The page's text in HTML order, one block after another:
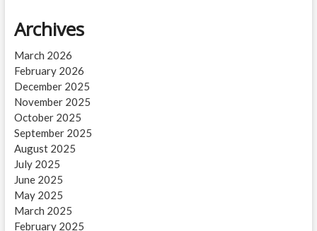
Archives
March 2026
February 2026
December 2025
November 2025
October 2025
September 2025
August 2025
July 2025
June 2025
May 2025
March 2025
February 2025